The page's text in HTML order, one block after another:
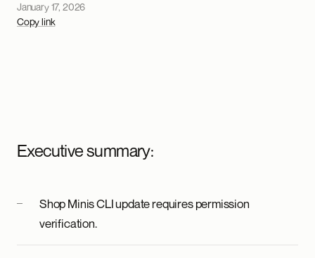
January 17, 2026
Copy link
Executive summary:
Shop Minis CLI update requires permission
verification.